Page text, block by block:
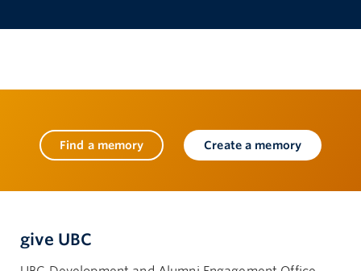
Find a memory Create a memory
give UBC